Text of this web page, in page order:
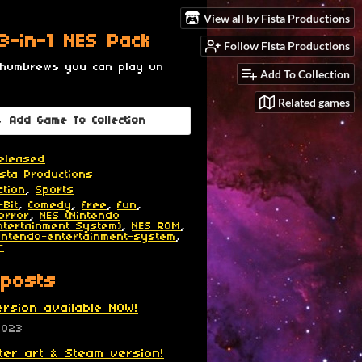
View all by Fista Productions
Follow Fista Productions
Add To Collection
Related games
in-1 NES Pack
hombrews you can play on
Add Game To Collection
Productions
, Sports
Bit, Comedy , free , fun ,
, NES (Nintendo
System), NES ROM ,
entertainment-system ,
available NOW!
art & Steam version!